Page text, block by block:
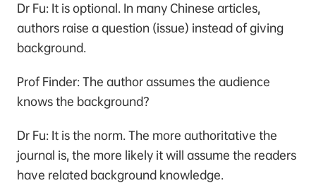
Dr Fu: It is optional. In many Chinese articles,
authors raise a question (issue) instead of giving
background.
Prof Finder: The author assumes the audience
knows the background?
Dr Fu: It is the norm. The more authoritative the
journal is, the more likely it will assume the readers
have related background knowledge.